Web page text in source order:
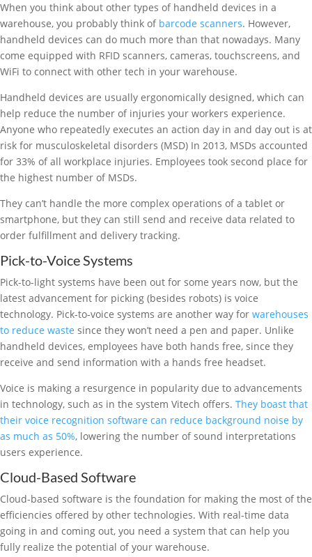
When you think about other types of handheld devices in a
warehouse, you probably think of barcode scanners. However,
handheld devices can do much more than that nowadays. Many
come equipped with RFID scanners, cameras, touchscreens, and
WiFi to connect with other tech in your warehouse.
Handheld devices are usually ergonomically designed, which can
help reduce the number of injuries your workers experience.
Anyone who repeatedly executes an action day in and day out is at
risk for musculoskeletal disorders (MSD) In 2013, MSDs accounted
for 33% of all workplace injuries. Employees took second place for
the highest number of MSDs.
They can’t handle the more complex operations of a tablet or
smartphone, but they can still send and receive data related to
order fulfillment and delivery tracking.
Pick-to-Voice Systems
Pick-to-light systems have been out for some years now, but the
latest advancement for picking (besides robots) is voice
technology. Pick-to-voice systems are another way for warehouses
to reduce waste since they won’t need a pen and paper. Unlike
handheld devices, employees have both hands free, since they
receive and send information with a hands free headset.
Voice is making a resurgence in popularity due to advancements
in technology, such as in the system Vitech offers. They boast that
their voice recognition software can reduce background noise by
as much as 50%, lowering the number of sound interpretations
users experience.
Cloud-Based Software
Cloud-based software is the foundation for making the most of the
efficiencies offered by other technologies. With real-time data
going in and coming out, you need a system that can help you
fully realize the potential of your warehouse.